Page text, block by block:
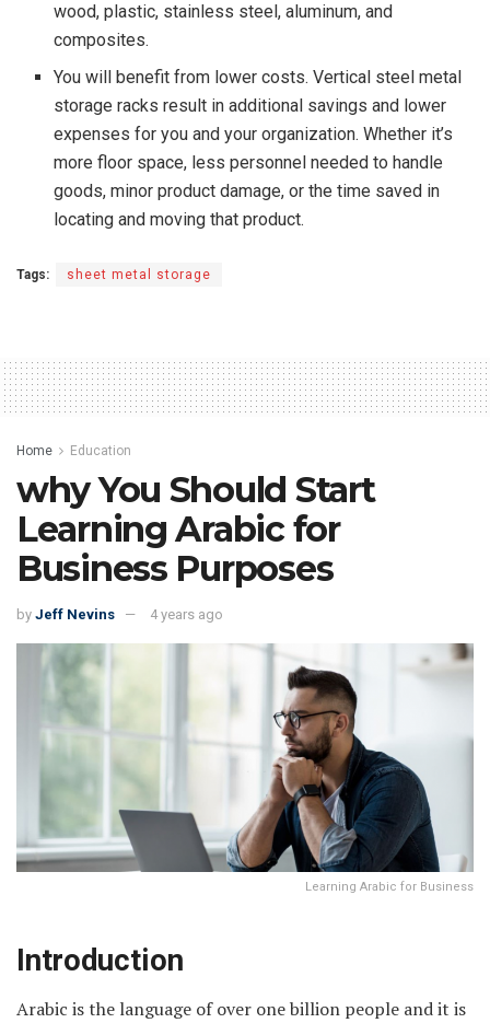
wood, plastic, stainless steel, aluminum, and
composites.
You will benefit from lower costs. Vertical steel metal
storage racks result in additional savings and lower
expenses for you and your organization. Whether it’s
more floor space, less personnel needed to handle
goods, minor product damage, or the time saved in
locating and moving that product.
Tags: sheet metal storage
Home Education
why You Should Start
Learning Arabic for
Business Purposes
by Jeff Nevins 4 years ago
Learning Arabic for Business
Introduction
Arabic is the language of over one billion people and it is